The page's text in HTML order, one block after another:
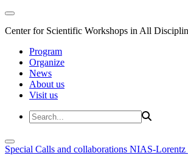
Center for Scientific Workshops in All
Program
Organize
News
About us
Visit us
Special Calls and collaborations NIAS-Lorentz